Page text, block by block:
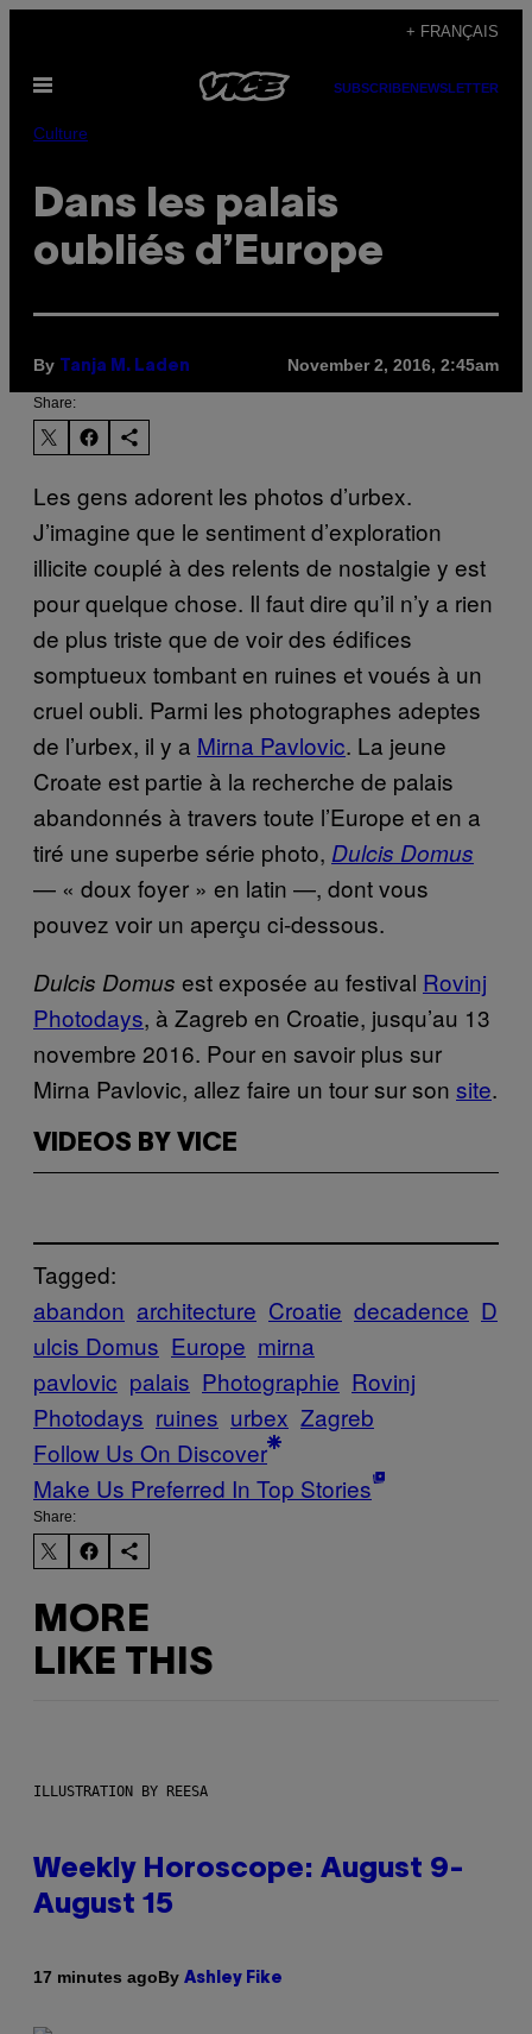
content
+ FRANÇAIS
Open
SUBSCRIBENEWSLETTER
Culture
Dans les palais
oubliés d’Europe
By Tanja M. Laden November 2, 2016, 2:45am
Share:
Les gens adorent les photos d’urbex.
J’imagine que le sentiment d’exploration
illicite couplé à des relents de nostalgie y est
pour quelque chose. Il faut dire qu’il n’y a rien
de plus triste que de voir des édifices
somptueux tombant en ruines et voués à un
cruel oubli. Parmi les photographes adeptes
de l’urbex, il y a Mirna Pavlovic. La jeune
Croate est partie à la recherche de palais
abandonnés à travers toute l’Europe et en a
tiré une superbe série photo, Dulcis Domus
— « doux foyer » en latin —, dont vous
pouvez voir un aperçu ci-dessous.
Dulcis Domus est exposée au festival Rovinj
Photodays, à Zagreb en Croatie, jusqu’au 13
novembre 2016. Pour en savoir plus sur
Mirna Pavlovic, allez faire un tour sur son site.
VIDEOS BY VICE
Tagged:
abandon architecture Croatie decadence D
ulcis Domus Europe mirna
pavlovic palais Photographie Rovinj
Photodays ruines urbex Zagreb
Follow Us On Discover
Make Us Preferred In Top Stories
Share:
MORE
LIKE THIS
ILLUSTRATION BY REESA
Weekly Horoscope: August 9-
August 15
17 minutes agoBy Ashley Fike